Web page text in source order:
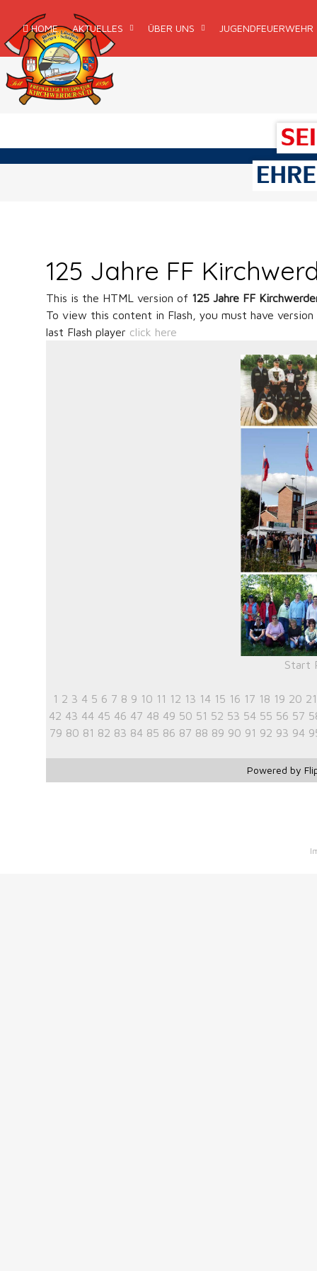
HOME AKTUELLES ÜBER UNS JUGENDFEUERWEHR
125 Jahre FF
This is the HTML version of 125 Jahre FF
To view this content in Flash, you must have
last Flash player click here
Start
1 2 3 4 5 6 7 8 9 10 11 12 13 14 15 16 17 18 19 20 21
42 43 44 45 46 47 48 49 50 51 52 53 54 55 56 57
79 80 81 82 83 84 85 86 87 88 89 90 91 92 93 94
Powered by